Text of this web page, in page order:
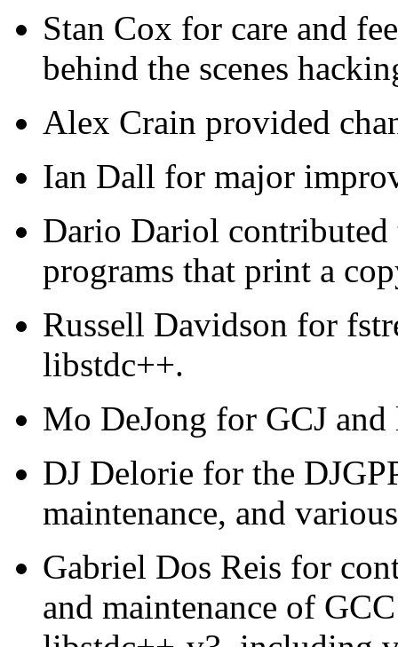
Stan Cox for care and
behind the scenes
Alex Crain provided
Ian Dall for major
Dario Dariol contributed
programs that print a
Russell Davidson for
libstdc++.
Mo DeJong for GCJ
DJ Delorie for the
maintenance, and
Gabriel Dos Reis for
and maintenance of